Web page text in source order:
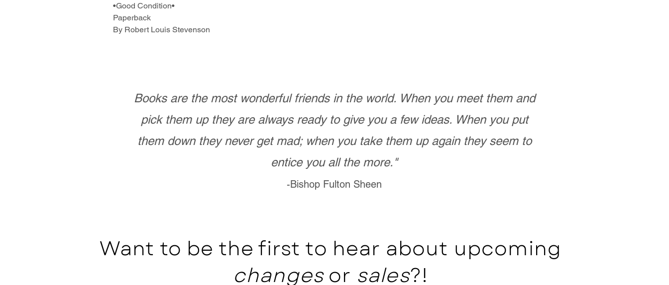
•Good Condition•
Paperback
By Robert Louis Stevenson
Books are the most wonderful friends in the world. When you meet them and
pick them up they are always ready to give you a few ideas. When you put
them down they never get mad; when you take them up again they seem to
entice you all the more."
-Bishop Fulton Sheen
Want to be the first to hear about upcoming
changesor sales?!